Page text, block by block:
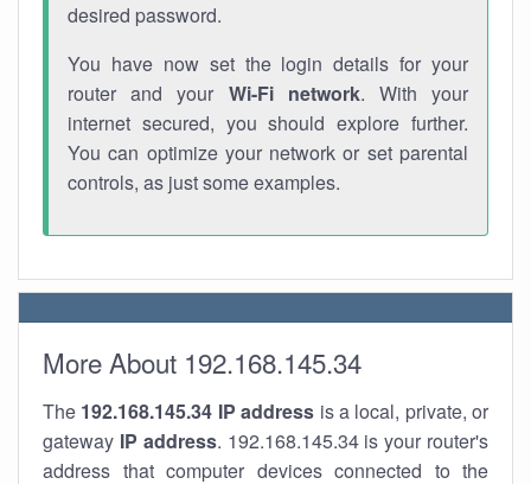
desired password.
You have now set the login details for your
router and your Wi-Fi network. With your
internet secured, you should explore further.
You can optimize your network or set parental
controls, as just some examples.
More About 192.168.145.34
The 192.168.145.34 IP address is a local, private, or
gateway IP address. 192.168.145.34 is your router's
address that computer devices connected to the